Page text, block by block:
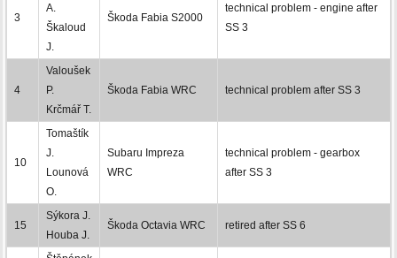
3
A.
Škaloud
J.
Škoda Fabia S2000
technical problem - engine after
SS 3
4
Valoušek
P.
Krčmář T.
Škoda Fabia WRC technical problem after SS 3
10
Tomaštík
J.
Lounová
O.
Subaru Impreza
WRC
technical problem - gearbox
after SS 3
15
Sýkora J.
Houba J.
Škoda Octavia WRC retired after SS 6